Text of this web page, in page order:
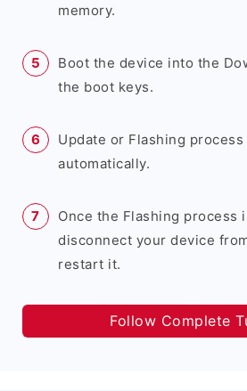
memory.
Boot the device into the
the boot keys.
Update or Flashing
automatically.
Once the Flashing process
disconnect your device
restart it.
Follow Complete